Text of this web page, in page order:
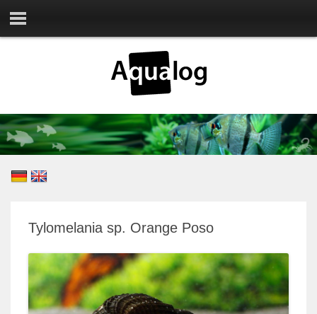
Tylomelania sp. Orange Poso